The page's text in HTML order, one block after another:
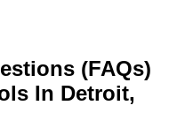
(FAQs)
In Detroit,